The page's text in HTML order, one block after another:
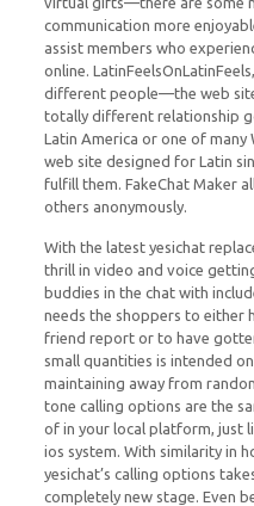
communication more
assist members who
online.
different people—the web
totally different relationship
Latin America or one of many
web site designed for Latin
fulfill them. FakeChat Maker
others anonymously.
With the latest yesichat
thrill in video and voice
buddies in the chat with
needs the shoppers to either
friend report or to have
small quantities is intended
maintaining away from
tone calling options are the
of in your local platform, just
ios system. With similarity in
yesichat’s calling options
completely new stage. Even